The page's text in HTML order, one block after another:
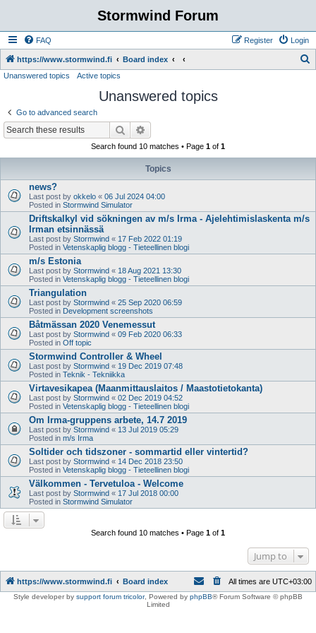
Stormwind Forum
FAQ Login
Register
https://www.stormwind.fi Board index
Unanswered topics Active topics
Unanswered topics
Go to advanced search
Search
Search found 10 matches • Page 1 of 1
Topics
news?
Last post by okkelo « 06 Jul 2024 04:00
Posted in Stormwind Simulator
Driftskalkyl vid sökningen av m/s Irma - Ajelehtimislaskenta m/s
Irman etsinnässä
Last post by Stormwind « 17 Feb 2022 01:19
Posted in Vetenskaplig blogg - Tieteellinen blogi
m/s Estonia
Last post by Stormwind « 18 Aug 2021 13:30
Posted in Vetenskaplig blogg - Tieteellinen blogi
Triangulation
Last post by Stormwind « 25 Sep 2020 06:59
Posted in Development screenshots
Båtmässan 2020 Venemessut
Last post by Stormwind « 09 Feb 2020 06:33
Posted in Off topic
Stormwind Controller & Wheel
Last post by Stormwind « 19 Dec 2019 07:48
Posted in Teknik - Tekniikka
Virtavesikapea (Maanmittauslaitos / Maastotietokanta)
Last post by Stormwind « 02 Dec 2019 04:52
Posted in Vetenskaplig blogg - Tieteellinen blogi
Om Irma-gruppens arbete, 14.7 2019
Last post by Stormwind « 13 Jul 2019 05:29
Posted in m/s Irma
Soltider och tidszoner - sommartid eller vintertid?
Last post by Stormwind « 14 Dec 2018 23:50
Posted in Vetenskaplig blogg - Tieteellinen blogi
Välkommen - Tervetuloa - Welcome
Last post by Stormwind « 17 Jul 2018 00:00
Posted in Stormwind Simulator
Search found 10 matches • Page 1 of 1
Jump to
https://www.stormwind.fi Board index All times are UTC+03:00
Style developer by support forum tricolor, Powered by phpBB® Forum Software © phpBB
Limited